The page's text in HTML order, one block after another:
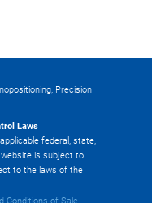
Precision
Laws
federal, state,
website is subject to
to the laws of the